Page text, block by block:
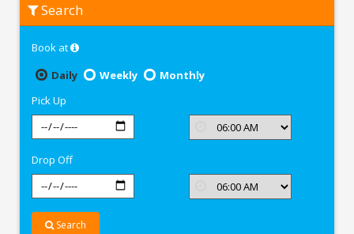
Honda
CB
Search
Book at
Daily
Weekly
Monthly
Pick Up
Drop Off
Search